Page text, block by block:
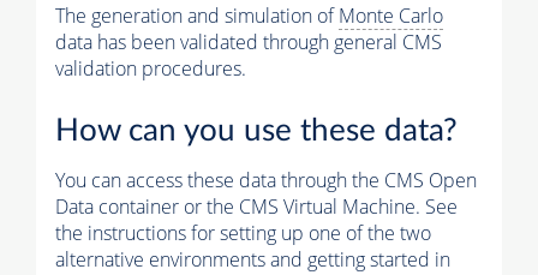
The generation and simulation ofMonte Carlo
data has been validated through general CMS
validation procedures.
How can you use these data?
You can access these data through the CMS Open
Data container or the CMS Virtual Machine. See
the instructions for setting up one of the two
alternative environments and getting started in